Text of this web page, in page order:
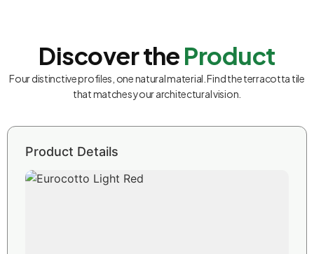
Discover theProduct
Four distinctive profiles, one natural material. Find the terracotta tile
that matches your architectural vision.
Product Details